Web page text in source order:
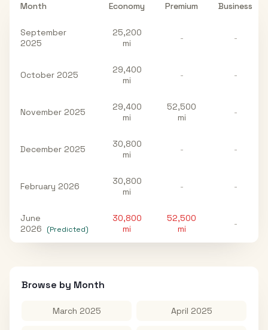
Month Economy Premium Business
September
2025
25,200
mi
- -
October 2025
29,400
mi
- -
November 2025
29,400
mi
52,500
mi
-
December 2025
30,800
mi
- -
February 2026
30,800
mi
- -
June
2026
(Predicted)
30,800
mi
52,500
mi
-
Browse by Month
March 2025 April 2025